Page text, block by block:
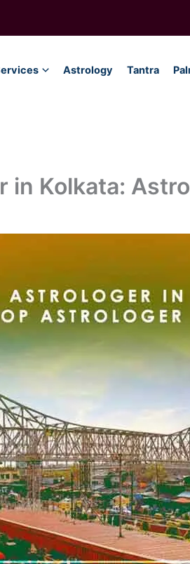
Astrology Tantra
in Kolkata: